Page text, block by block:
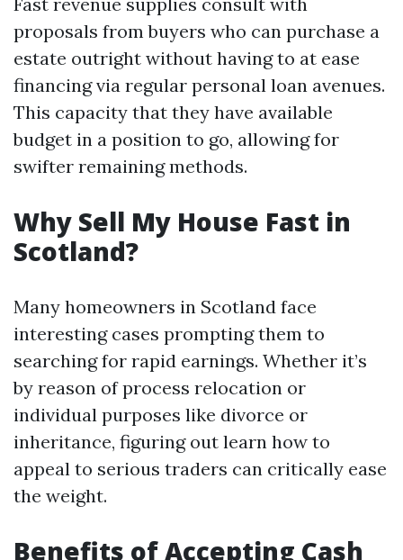
proposals from buyers who can purchase a
estate outright without having to at ease
financing via regular personal loan avenues.
This capacity that they have available
budget in a position to go, allowing for
swifter remaining methods.
Why Sell My House Fast in
Scotland?
Many homeowners in Scotland face
interesting cases prompting them to
searching for rapid earnings. Whether it’s
by reason of process relocation or
individual purposes like divorce or
inheritance, figuring out learn how to
appeal to serious traders can critically ease
the weight.
Benefits of Accepting Cash